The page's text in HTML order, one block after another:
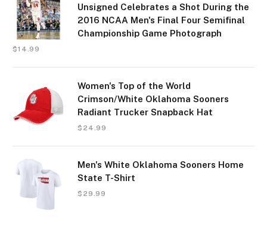
Unsigned Celebrates a Shot During the
2016 NCAA Men's Final Four Semifinal
Championship Game Photograph
$14.99
Women's Top of the World
Crimson/White Oklahoma Sooners
Radiant Trucker Snapback Hat
$ 24.99
Men's White Oklahoma Sooners Home
State T-Shirt
$ 29.99